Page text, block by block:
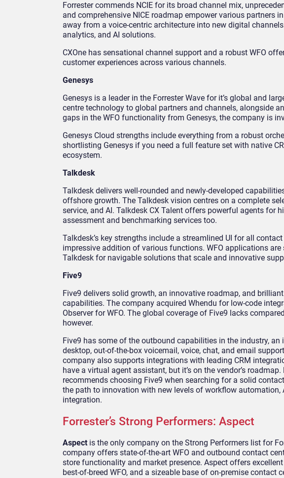
Forrester commends NCIE for its broad channel mix,
and comprehensive NICE roadmap empower various partners
away from a voice-centric architecture into new digital
analytics, and AI solutions.
CXOne has sensational channel support and a robust WFO
customer experiences across various channels.
Genesys
Genesys is a leader in the Forrester Wave for it’s global and
centre technology to global partners and channels, alongside
gaps in the WFO functionality from Genesys, the company is
Genesys Cloud strengths include everything from a robust
shortlisting Genesys if you need a full feature set with native
ecosystem.
Talkdesk
Talkdesk delivers well-rounded and newly-developed
offshore growth. The Talkdesk vision centres on a complete
service, and AI. Talkdesk CX Talent offers powerful agents for
assessment and benchmarking services too.
Talkdesk’s key strengths include a streamlined UI for all
impressive addition of various functions. WFO applications
Talkdesk for navigable solutions that scale and innovative
Five9
Five9 delivers solid growth, an innovative roadmap, and
capabilities. The company acquired Whendu for low-code
Observer for WFO. The global coverage of Five9 lacks
however.
Five9 has some of the outbound capabilities in the industry, an
desktop, out-of-the-box voicemail, voice, chat, and email
company also supports integrations with leading CRM
have a virtual agent assistant, but it’s on the vendor’s roadmap.
recommends choosing Five9 when searching for a solid
the path to innovation with new levels of workflow automation,
integration.
Forrester’s Strong Performers: Aspect
Aspect is the only company on the Strong Performers list for
company offers state-of-the-art WFO and outbound contact
store functionality and market presence. Aspect offers
best-of-breed WFO, and a sizeable base of on-premise contact